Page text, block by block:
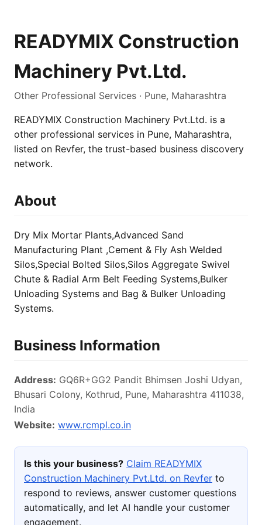
READYMIX Construction
Machinery Pvt.Ltd.
Other Professional Services · Pune, Maharashtra
READYMIX Construction Machinery Pvt.Ltd. is a
other professional services in Pune, Maharashtra,
listed on Revfer, the trust-based business discovery
network.
About
Dry Mix Mortar Plants,Advanced Sand
Manufacturing Plant ,Cement & Fly Ash Welded
Silos,Special Bolted Silos,Silos Aggregate Swivel
Chute & Radial Arm Belt Feeding Systems,Bulker
Unloading Systems and Bag & Bulker Unloading
Systems.
Business Information
Address: GQ6R+GG2 Pandit Bhimsen Joshi Udyan,
Bhusari Colony, Kothrud, Pune, Maharashtra 411038,
India
Website: www.rcmpl.co.in
Is this your business? Claim READYMIX
Construction Machinery Pvt.Ltd. on Revfer to
respond to reviews, answer customer questions
automatically, and let AI handle your customer
engagement.